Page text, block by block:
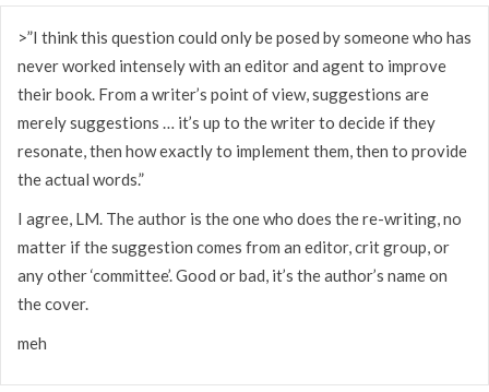
>”I think this question could only be posed by someone who has
never worked intensely with an editor and agent to improve
their book. From a writer’s point of view, suggestions are
merely suggestions … it’s up to the writer to decide if they
resonate, then how exactly to implement them, then to provide
the actual words.”
I agree, LM. The author is the one who does the re-writing, no
matter if the suggestion comes from an editor, crit group, or
any other ‘committee’. Good or bad, it’s the author’s name on
the cover.
meh